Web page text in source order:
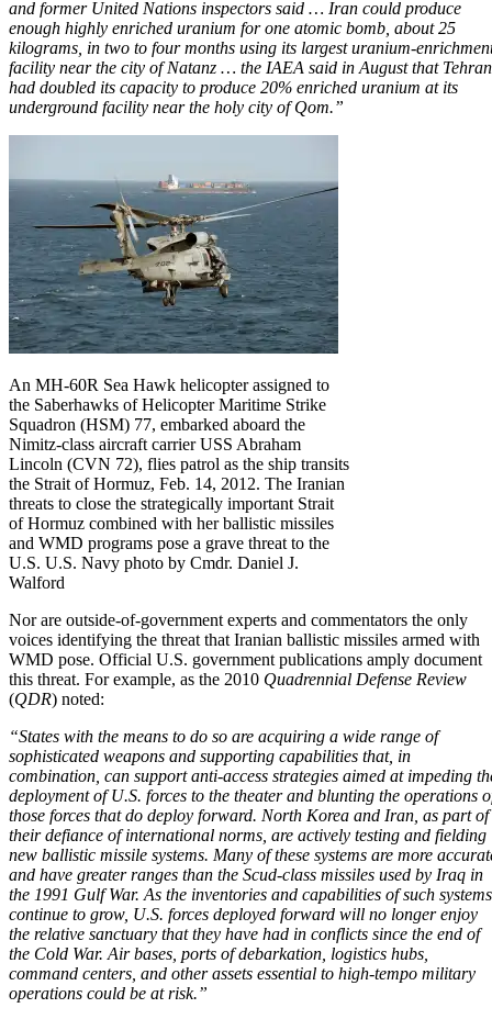
and former United Nations inspectors said … Iran could produce
enough highly enriched uranium for one atomic bomb, about 25
kilograms, in two to four months using its largest uranium-
facility near the city of Natanz … the IAEA said in August that Tehran
had doubled its capacity to produce 20% enriched uranium at its
underground facility near the holy city of Qom.”
An MH-60R Sea Hawk helicopter assigned to
the Saberhawks of Helicopter Maritime Strike
Squadron (HSM) 77, embarked aboard the
Nimitz-class aircraft carrier USS Abraham
Lincoln (CVN 72), flies patrol as the ship transits
the Strait of Hormuz, Feb. 14, 2012. The Iranian
threats to close the strategically important Strait
of Hormuz combined with her ballistic missiles
and WMD programs pose a grave threat to the
U.S. U.S. Navy photo by Cmdr. Daniel J.
Walford
Nor are outside-of-government experts and commentators the only
voices identifying the threat that Iranian ballistic missiles armed with
WMD pose. Official U.S. government publications amply document
this threat. For example, as the 2010 Quadrennial Defense Review
(QDR) noted:
“States with the means to do so are acquiring a wide range of
sophisticated weapons and supporting capabilities that, in
combination, can support anti-access strategies aimed at impeding
deployment of U.S. forces to the theater and blunting the operations
those forces that do deploy forward. North Korea and Iran, as part of
their defiance of international norms, are actively testing and fielding
new ballistic missile systems. Many of these systems are more
and have greater ranges than the Scud-class missiles used by Iraq in
the 1991 Gulf War. As the inventories and capabilities of such systems
continue to grow, U.S. forces deployed forward will no longer enjoy
the relative sanctuary that they have had in conflicts since the end of
the Cold War. Air bases, ports of debarkation, logistics hubs,
command centers, and other assets essential to high-tempo military
operations could be at risk.”